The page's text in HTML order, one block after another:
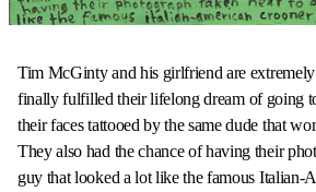
Tim McGinty and his girlfriend are
finally fulfilled their lifelong dream of going
their faces tattooed by the same dude that
They also had the chance of having their
guy that looked a lot like the famous Italian-